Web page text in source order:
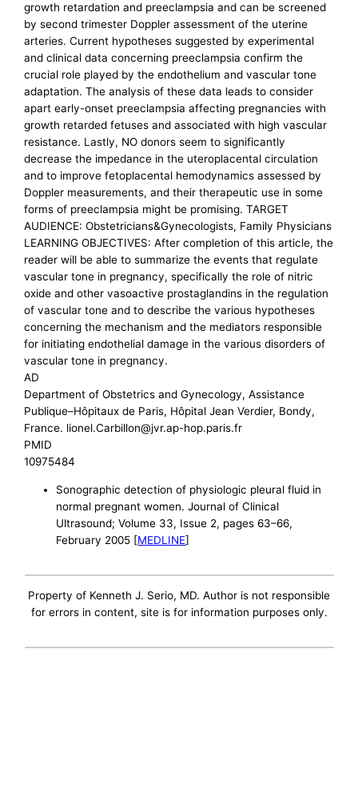
growth retardation and preeclampsia and can be screened
by second trimester Doppler assessment of the uterine
arteries. Current hypotheses suggested by experimental
and clinical data concerning preeclampsia confirm the
crucial role played by the endothelium and vascular tone
adaptation. The analysis of these data leads to consider
apart early-onset preeclampsia affecting pregnancies with
growth retarded fetuses and associated with high vascular
resistance. Lastly, NO donors seem to significantly
decrease the impedance in the uteroplacental circulation
and to improve fetoplacental hemodynamics assessed by
Doppler measurements, and their therapeutic use in some
forms of preeclampsia might be promising. TARGET
AUDIENCE: Obstetricians&Gynecologists, Family Physicians
LEARNING OBJECTIVES: After completion of this article, the
reader will be able to summarize the events that regulate
vascular tone in pregnancy, specifically the role of nitric
oxide and other vasoactive prostaglandins in the regulation
of vascular tone and to describe the various hypotheses
concerning the mechanism and the mediators responsible
for initiating endothelial damage in the various disorders of
vascular tone in pregnancy.
AD
Department of Obstetrics and Gynecology, Assistance
Publique–Hôpitaux de Paris, Hôpital Jean Verdier, Bondy,
France. lionel.Carbillon@jvr.ap-hop.paris.fr
PMID
10975484
Sonographic detection of physiologic pleural fluid in
normal pregnant women. Journal of Clinical
Ultrasound; Volume 33, Issue 2, pages 63–66,
February 2005 [MEDLINE]
Property of Kenneth J. Serio, MD. Author is not responsible
for errors in content, site is for information purposes only.